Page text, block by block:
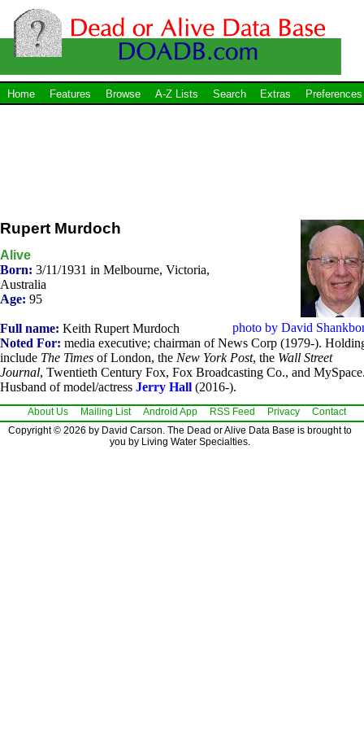
Home Features Browse A-Z Lists Search Extras Preferences
photo by David
Rupert Murdoch
Alive
Born: 3/11/1931 in Melbourne, Victoria,
Australia
Age: 95
Full name: Keith Rupert Murdoch
Noted For: media executive; chairman of News Corp (1979-).
include The Times of London, the New York Post, the Wall Street
Journal, Twentieth Century Fox, Fox Broadcasting Co., and
Husband of model/actress Jerry Hall (2016-).
About Us Mailing List Android App RSS Feed Privacy
Contact
Copyright © 2026 by David Carson. The Dead or Alive Data Base is brought to
you by Living Water Specialties.